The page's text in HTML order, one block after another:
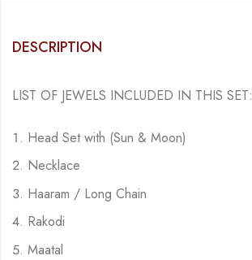
DESCRIPTION
LIST OF JEWELS INCLUDED IN THIS SET:
Head Set with (Sun & Moon)
Necklace
Haaram / Long Chain
Rakodi
Maatal